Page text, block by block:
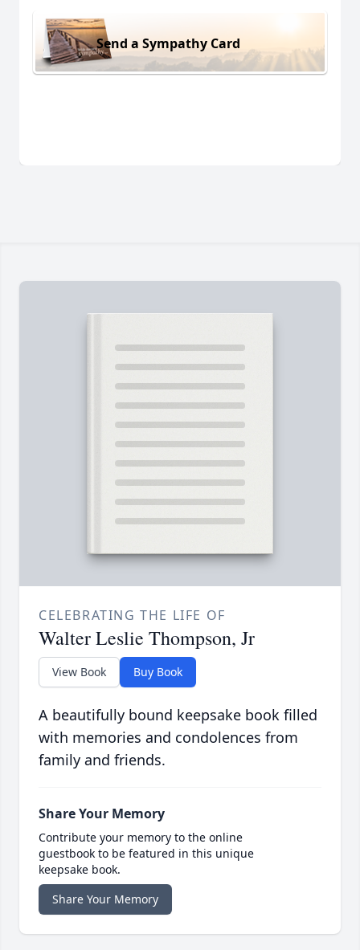
Send a Sympathy Card
CELEBRATING THE LIFE OF
Walter Leslie Thompson, Jr
View Book Buy Book
A beautifully bound keepsake book filled
with memories and condolences from
family and friends.
Share Your Memory
Contribute your memory to the online
guestbook to be featured in this unique
keepsake book.
Share Your Memory